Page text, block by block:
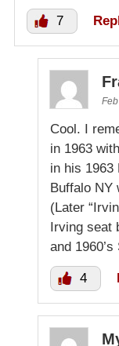
7
Cool. I
in 1963
in his 1963
Buffalo NY
(Later
Irving seat
and
4